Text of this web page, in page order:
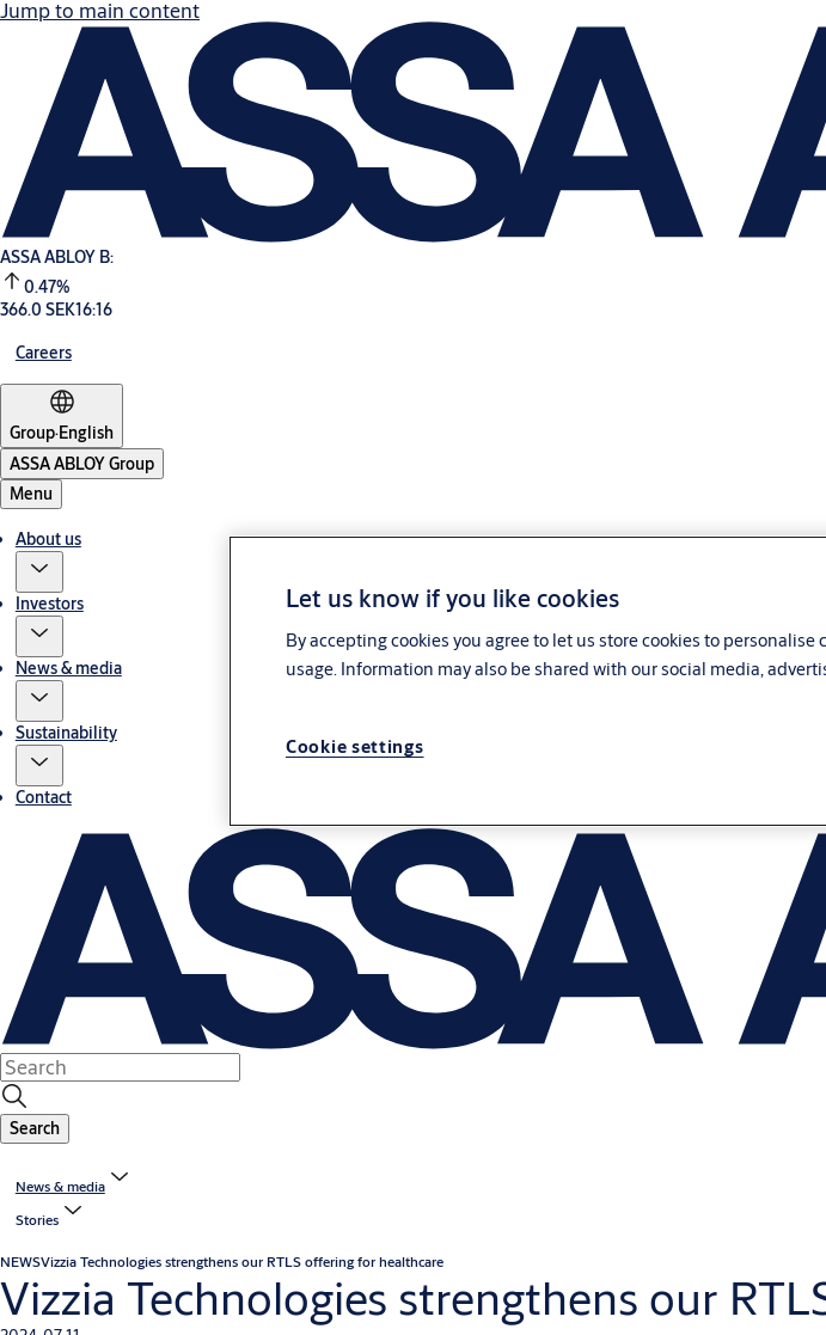
Jump to main content
ASSA ABLOY B:
0.47%
366.0 SEK16:16
Careers
Group·English
ASSA ABLOY Group
Menu
About us
Investors
News & media
Sustainability
Contact
Search
News & media
Stories
NEWSVizzia Technologies strengthens our RTLS offering for healthcare
Vizzia Technologies strengthens our
Let us know if you like cookies
By accepting cookies you agree to let us store cookies to
usage. Information may also be shared with our social media,
Cookie settings